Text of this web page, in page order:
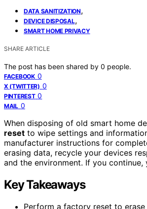
DATA SANITIZATION,
DEVICE DISPOSAL,
SMART HOME PRIVACY
SHARE ARTICLE
The post has been shared by 0 people.
FACEBOOK 0
X (TWITTER) 0
PINTEREST 0
MAIL 0
When disposing of old smart home
reset to wipe settings and
manufacturer instructions for
erasing data, recycle your devices
and the environment. If you
Key Takeaways
Perform a factory reset to